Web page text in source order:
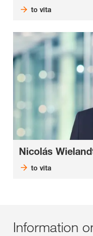
to vita
Nicolás
to vita
Information